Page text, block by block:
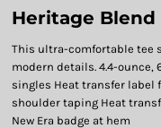
Heritage Blend
This ultra-comfortable tee
modern details. 4.4-
singles Heat transfer label
shoulder taping Heat
New Era badge at hem